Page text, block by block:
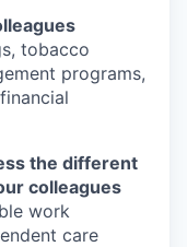
tobacco
programs,
the different
colleagues
work
care